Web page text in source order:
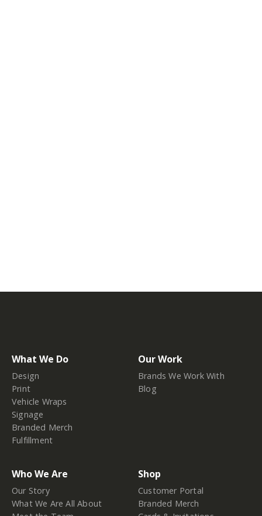
What We Do
Design
Print
Vehicle Wraps
Signage
Branded Merch
Fulfillment
Our Work
Brands We Work With
Blog
Who We Are
Our Story
What We Are All About
Shop
Customer Portal
Branded Merch